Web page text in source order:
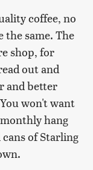
coffee, no
the same. The
shop, for
out and
and better
won't want
hang
of Starling